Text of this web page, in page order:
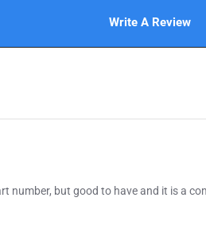
Write A Review
number, but good to have and it is a